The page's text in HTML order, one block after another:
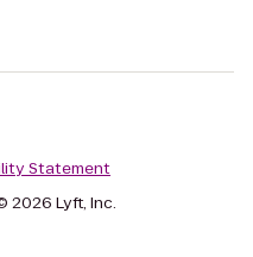
Statement
2026 Lyft, Inc.